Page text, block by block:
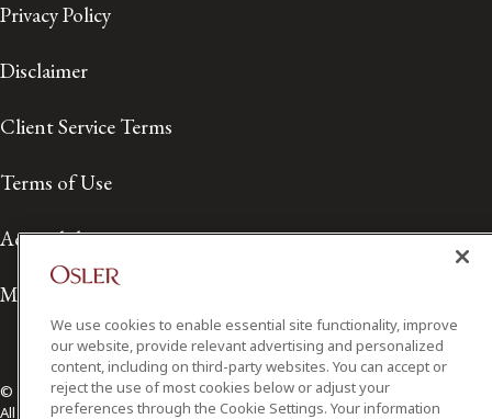
Privacy Policy
Disclaimer
Client Service Terms
Terms of Use
Accessibility
Media Contact
© 2026 Osler, Hoskin & Harcourt LLP.
All Rights Reserved
We use cookies to enable essential site functionality, improve
our website, provide relevant advertising and personalized
content, including on third-party websites. You can accept or
reject the use of most cookies below or adjust your
preferences through the Cookie Settings. Your information